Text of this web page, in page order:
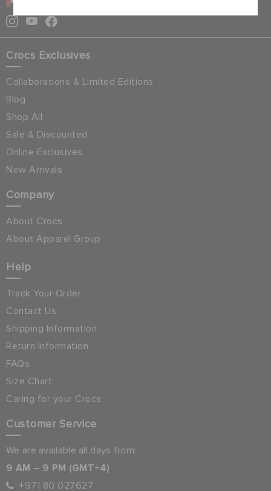
Crocs Exclusives
Collaborations & Limited Editions
Blog
Shop All
Sale & Discounted
Online Exclusives
New Arrivals
Company
About Crocs
About Apparel Group
Help
Track Your Order
Contact Us
Shipping Information
Return Information
FAQs
Size Chart
Caring for your Crocs
Customer Service
We are available all days from:
9 AM – 9 PM (GMT+4)
+971 80 027627